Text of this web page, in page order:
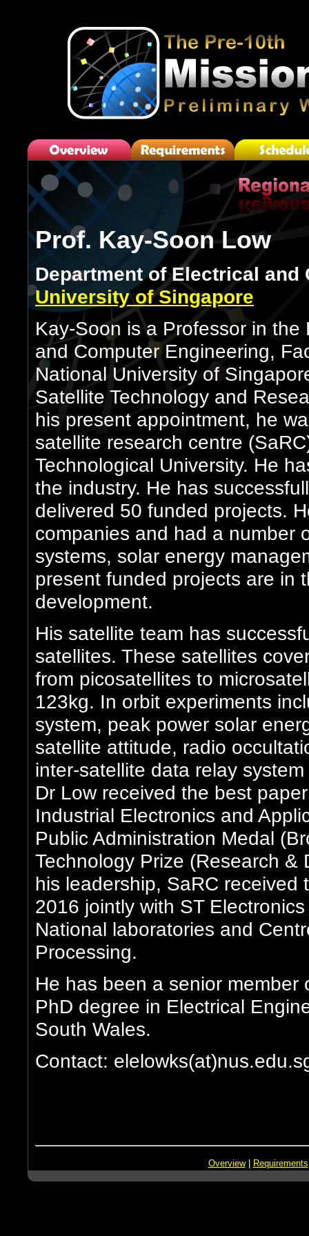
Prof. Kay-Soon Low
Department of Electrical
University of Singapore
Kay-Soon is a Professor in
and Computer Engineering,
National University of
Satellite Technology and
his present appointment, he
satellite research centre
Technological University. He
the industry. He has
delivered 50 funded projects.
companies and had a number
systems, solar energy
present funded projects are in
development.
His satellite team has
satellites. These satellites
from picosatellites to
123kg. In orbit experiments
system, peak power solar
satellite attitude, radio
inter-satellite data relay
Dr Low received the best
Industrial Electronics and
Public Administration Medal
Technology Prize (Research
his leadership, SaRC received
2016 jointly with ST
National laboratories and
Processing.
He has been a senior
PhD degree in Electrical
South Wales.
Contact:
Overview| Requirements